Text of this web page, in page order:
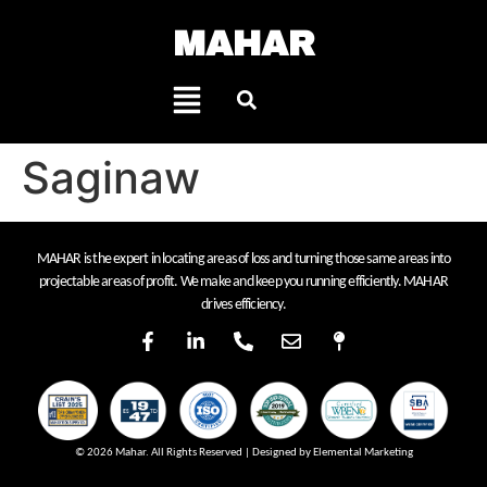
MAHAR
Saginaw
MAHAR is the expert in locating areas of loss and turning those same areas into
projectable areas of profit. We make and keep you running efficiently. MAHAR
drives efficiency.
© 2026 Mahar. All Rights Reserved | Designed by Elemental Marketing